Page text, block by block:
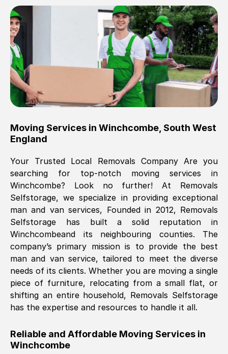
Brilliant service, Men arrived on-time,
packed all my belongings and delivered
when they said they would. way cheaper
than others, offered me full insurance
cover free Will definitely use them again.
Eddie Taylor Tunbridge Wells
Fri, 29 Nov 2024 18:11:18 GMT
Great On time, well packed. Great work
ethic. Made the entire move a lot less
stressful, A lot cheaper than the
conventional big names removals
company. Thank you Ellen
Nil Walker, (7GP, UK)
Fri, 29 Nov 2024 18:06:24 GMT
Excellent experience from this company
furniture were polite and hardworking.
Great communication from Ellen and the
Moving Services in Winchcombe South West
England
Your Trusted Local Removals Company Are you
searching for top-notch moving services in
Winchcombe? Look no further! At Removals
Selfstorage, we specialize in providing exceptional
man and van services, Founded in 2012, Removals
Selfstorage has built a solid reputation in
Winchcombeand its neighbouring counties. The
company’s primary mission is to provide the best
man and van service, tailored to meet the diverse
needs of its clients. Whether you are moving a single
piece of furniture, relocating from a small flat, or
shifting an entire household, Removals Selfstorage
has the expertise and resources to handle it all.
Reliable and Affordable Moving Services in
Winchcombe